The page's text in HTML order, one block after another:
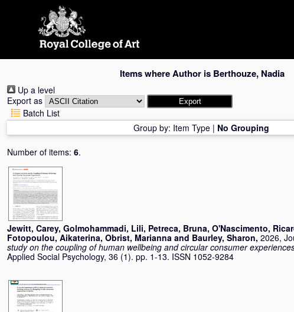
Items where Author is Berthouze, Nadia
Up a level
Export as
Batch List
Group by: Item Type | No Grouping
Number of items: 6.
Jewitt, Carey, Golmohammadi, Lili, Petreca, Bruna, O'Nascimento,
Fotopoulou, Aikaterina, Obrist, Marianna and Baurley, Sharon, 2026,
study on the coupling of human wellbeing and circular consumer
Applied Social Psychology, 36 (1). pp. 1-13. ISSN 1052-9284